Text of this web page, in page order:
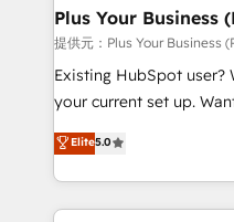
architectures that
performance. - Multi-object CRM migration, cleanup,
and implementation. -
integrations across
- Dashboards, lifecycle
nurturing sequences. -
Plus Your Business
提供元：Plus Your Business
Existing HubSpot user?
your current set up. Want HubSpot Onboarding?
We'll customise your
processes. Welcome to our Profile! We can help
with... • CRM
and team training •
Elite5.0